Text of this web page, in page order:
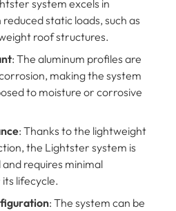
system excels in
static loads, such as
roof structures.
: The aluminum profiles are
making the system
to moisture or corrosive
: Thanks to the lightweight
the Lightster system is
requires minimal
lifecycle.
: The system can be